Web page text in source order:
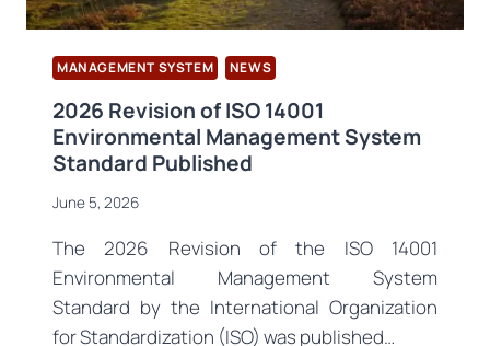
MANAGEMENT SYSTEM NEWS
2026 Revision of ISO 14001
Environmental Management System
Standard Published
June 5, 2026
The 2026 Revision of the ISO 14001
Environmental Management System
Standard by the International Organization
for Standardization (ISO) was published…